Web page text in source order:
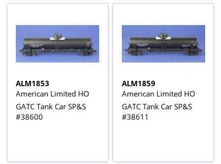
ALM1853
American Limited HO
GATC Tank Car SP&S
#38600
ALM1859
American Limited HO
GATC Tank Car SP&S
#38611